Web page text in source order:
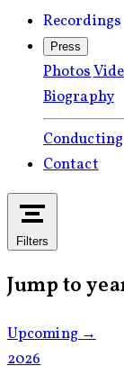
Recordings
Press
Photos
Biography
Conducting
Contact
Filters
Jump to
Upcoming →
2026